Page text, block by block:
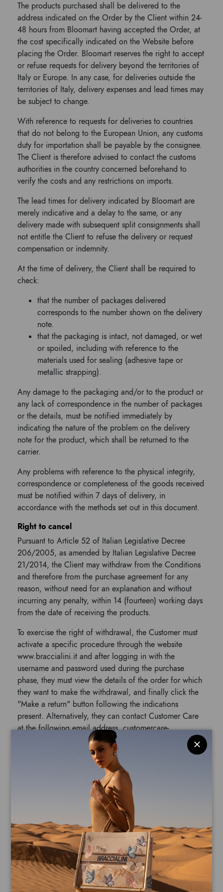
The products purchased shall be delivered to the
address indicated on the Order by the Client within 24-
48 hours from Bloomart having accepted the Order, at
the cost specifically indicated on the Website before
placing the Order. Bloomart reserves the right to accept
or refuse requests for delivery beyond the territories of
Italy or Europe. In any case, for deliveries outside the
territories of Italy, delivery expenses and lead times may
be subject to change.
With reference to requests for deliveries to countries
that do not belong to the European Union, any customs
duty for importation shall be payable by the consignee.
The Client is therefore advised to contact the customs
authorities in the country concerned beforehand to
verify the costs and any restrictions on imports.
The lead times for delivery indicated by Bloomart are
merely indicative and a delay to the same, or any
delivery made with subsequent split consignments shall
not entitle the Client to refuse the delivery or request
compensation or indemnity.
At the time of delivery, the Client shall be required to
check:
that the number of packages delivered
corresponds to the number shown on the delivery
note.
that the packaging is intact, not damaged, or wet
or spoiled, including with reference to the
materials used for sealing (adhesive tape or
metallic strapping).
Any damage to the packaging and/or to the product or
any lack of correspondence in the number of packages
or the details, must be notified immediately by
indicating the nature of the problem on the delivery
note for the product, which shall be returned to the
carrier.
Any problems with reference to the physical integrity,
correspondence or completeness of the goods received
must be notified within 7 days of delivery, in
accordance with the methods set out in this document.
Right to cancel
Pursuant to Article 52 of Italian Legislative Decree
206/2005, as amended by Italian Legislative Decree
21/2014, the Client may withdraw from the Conditions
and therefore from the purchase agreement for any
reason, without need for an explanation and without
incurring any penalty, within 14 (fourteen) working days
from the date of receiving the products.
To exercise the right of withdrawal, the Customer must
activate a specific procedure through the website
www.braccialini.it and after logging in with the
username and password used during the purchase
phase, they must view the details of the order for which
they want to make the withdrawal, and finally click the
"Make a return" button following the indications
present. Alternatively, they can contact Customer Care
at the following email address, customercare-
online@braccialini.it, to request the activation of the
In case of withdrawal, the Customer must send the
products to Bloomart at their own expense within 14
(fourteen) days from the activation of the withdrawal to
the following address:
PVS SERVICES ITALIA SRL, Via Romagnoli
24/26, 43056 – San Polo di Torrile (PR), Italy.
Although not mandatory, it is advisable to communicate
the tracking of the return shipment to the following
email address customercare-online@braccialini.it, also